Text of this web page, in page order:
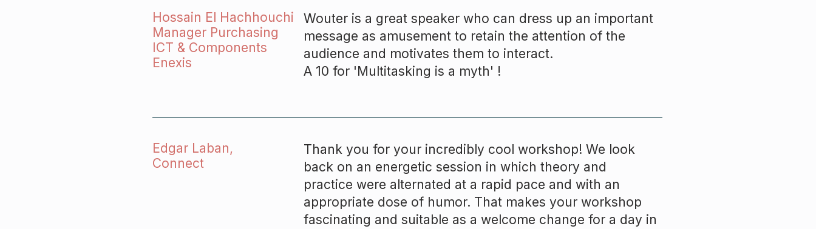
Hossain El Hachhouchi
Manager Purchasing
ICT & Components
Enexis
Wouter is a great speaker who can dress up an important
message as amusement to retain the attention of the
audience and motivates them to interact.
A 10 for 'Multitasking is a myth' !
Edgar Laban,
Connect
Thank you for your incredibly cool workshop! We look
back on an energetic session in which theory and
practice were alternated at a rapid pace and with an
appropriate dose of humor. That makes your workshop
fascinating and suitable as a welcome change for a day in